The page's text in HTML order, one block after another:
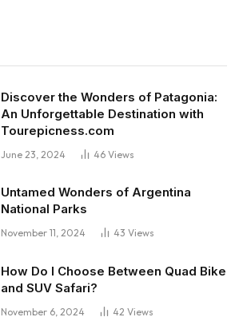
Discover the Wonders of Patagonia:
An Unforgettable Destination with
Tourepicness.com
June 23, 2024 46 Views
Untamed Wonders of Argentina
National Parks
November 11, 2024 43 Views
How Do I Choose Between Quad Bike
and SUV Safari?
November 6, 2024 42 Views